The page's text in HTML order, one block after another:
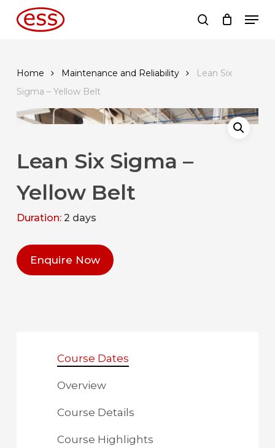
search
Home Maintenance and Reliability
Lean Six
Sigma – Yellow Belt
Lean Six Sigma –
Yellow Belt
Duration:2 days
Enquire Now
Course Dates
Overview
Course Details
Course Highlights